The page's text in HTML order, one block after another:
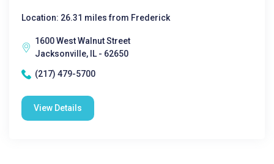
Location: 26.31 miles from Frederick
1600 West Walnut Street
Jacksonville, IL - 62650
(217) 479-5700
View Details